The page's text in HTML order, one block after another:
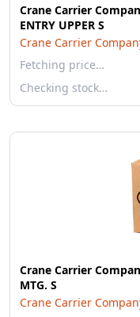
Crane Carrier
ENTRY UPPER S
Crane Carrier
Fetching price…
Checking stock…
Crane Carrier
MTG. S
Crane Carrier